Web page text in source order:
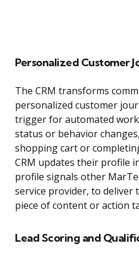
Personalized Customer
The CRM transforms
personalized customer
trigger for automated
status or behavior
shopping cart or
CRM updates their profile
profile signals other
service provider, to deliver
piece of content or action
Lead Scoring and